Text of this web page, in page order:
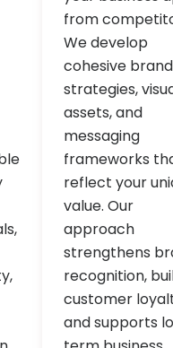
from
We develop
cohesive
strategies,
assets, and
messaging
frameworks
reflect your
value. Our
approach
strengthens
recognition,
customer
and supports